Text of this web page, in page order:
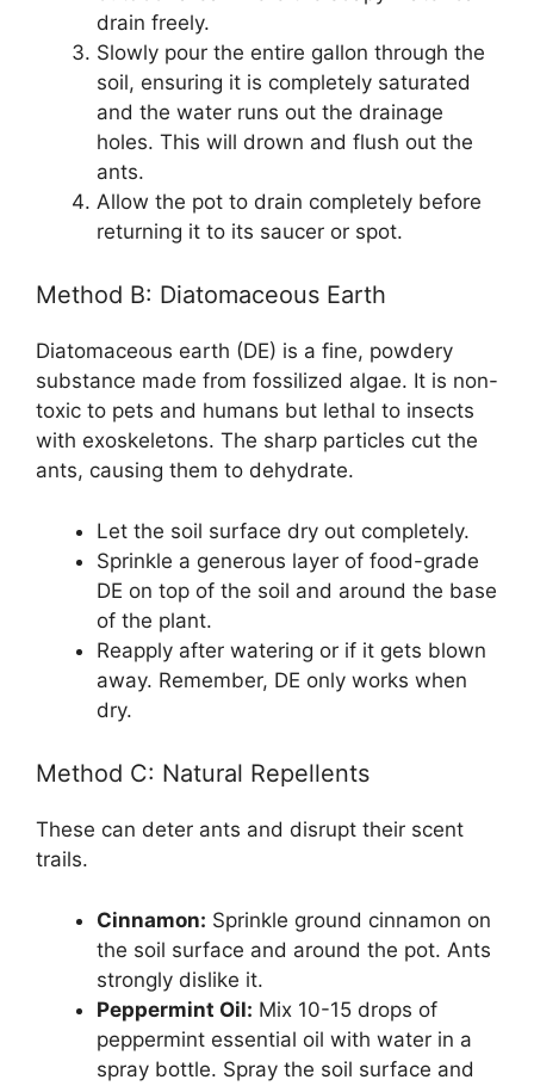
drain freely.
Slowly pour the entire gallon through the
soil, ensuring it is completely saturated
and the water runs out the drainage
holes. This will drown and flush out the
ants.
Allow the pot to drain completely before
returning it to its saucer or spot.
Method B: Diatomaceous Earth
Diatomaceous earth (DE) is a fine, powdery
substance made from fossilized algae. It is non-
toxic to pets and humans but lethal to insects
with exoskeletons. The sharp particles cut the
ants, causing them to dehydrate.
Let the soil surface dry out completely.
Sprinkle a generous layer of food-grade
DE on top of the soil and around the base
of the plant.
Reapply after watering or if it gets blown
away. Remember, DE only works when
dry.
Method C: Natural Repellents
These can deter ants and disrupt their scent
trails.
Cinnamon: Sprinkle ground cinnamon on
the soil surface and around the pot. Ants
strongly dislike it.
Peppermint Oil: Mix 10-15 drops of
peppermint essential oil with water in a
spray bottle. Spray the soil surface and